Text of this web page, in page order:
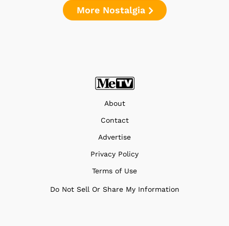
More Nostalgia
About
Contact
Advertise
Privacy Policy
Terms of Use
Do Not Sell Or Share My Information